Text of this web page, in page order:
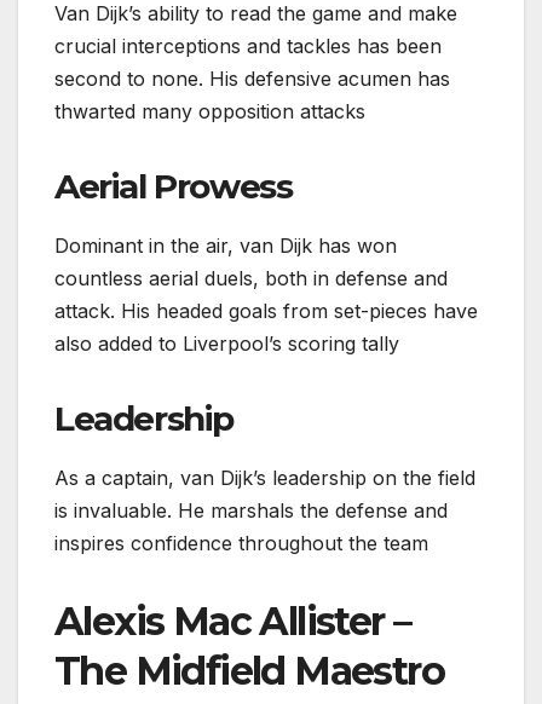
Van Dijk’s ability to read the game and make
crucial interceptions and tackles has been
second to none. His defensive acumen has
thwarted many opposition attacks
Aerial Prowess
Dominant in the air, van Dijk has won
countless aerial duels, both in defense and
attack. His headed goals from set-pieces have
also added to Liverpool’s scoring tally
Leadership
As a captain, van Dijk’s leadership on the field
is invaluable. He marshals the defense and
inspires confidence throughout the team
Alexis Mac Allister –
The Midfield Maestro